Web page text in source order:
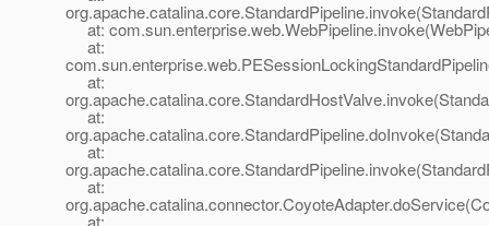
at:
at:
at:
at:
at:
at:
at: